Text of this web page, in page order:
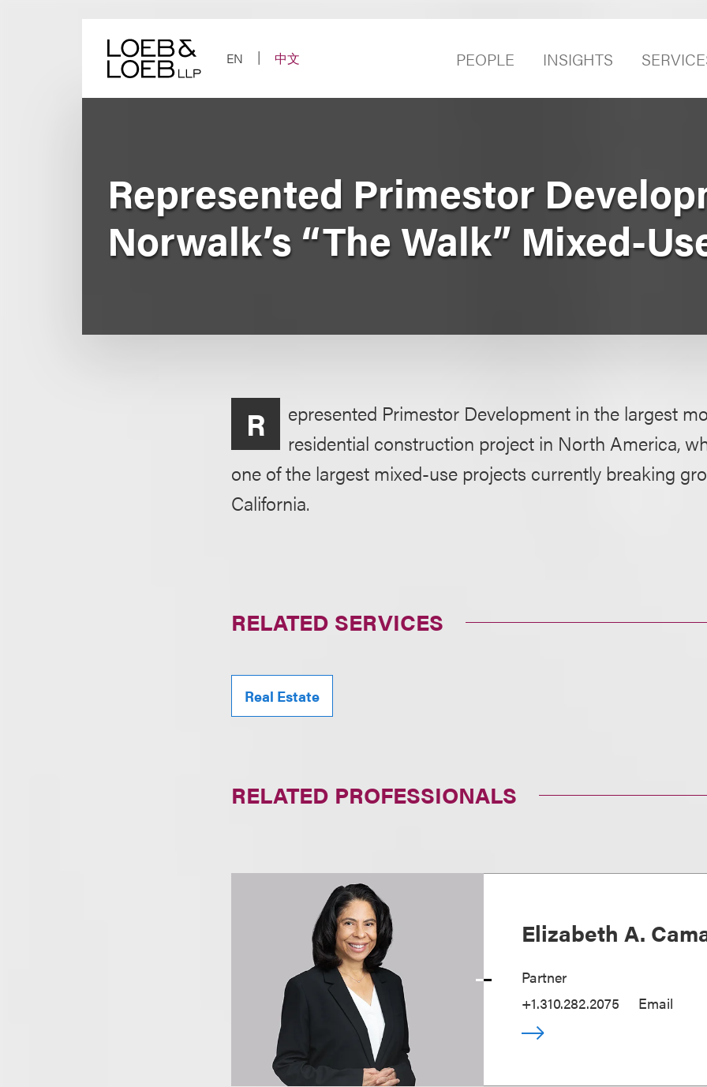
EN
中文 PEOPLE INSIGHTS
Represented Primestor
Norwalk’s “The Walk” Mixed-
R
epresented Primestor Development in the largest
residential construction project in North America,
one of the largest mixed-use projects currently breaking
California.
RELATED SERVICES
Real Estate
RELATED PROFESSIONALS
Elizabeth A.
Partner
+1.310.282.2075
Email